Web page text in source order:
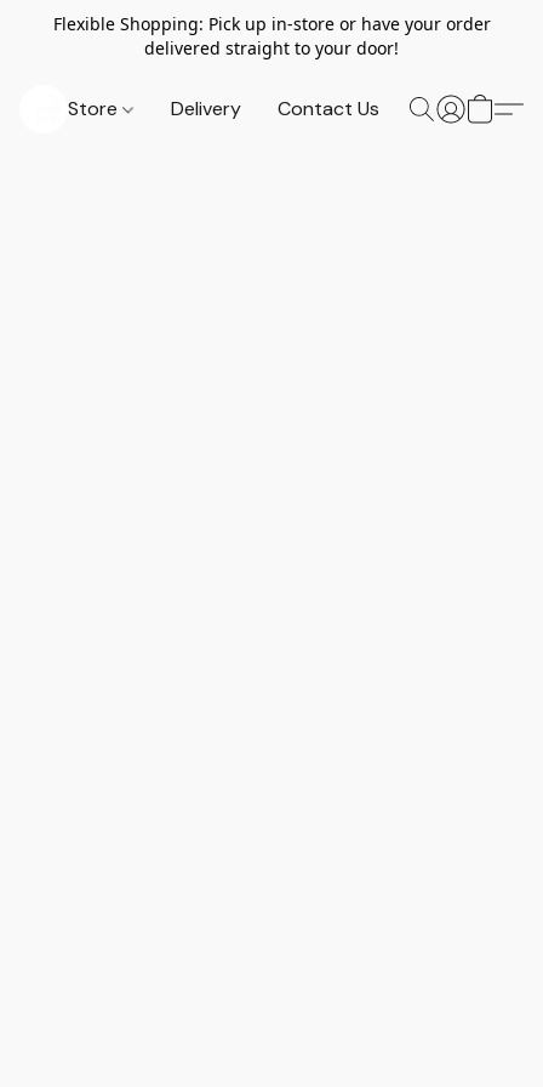
Flexible Shopping: Pick up in-store or have your order
delivered straight to your door!
Store Delivery Contact Us